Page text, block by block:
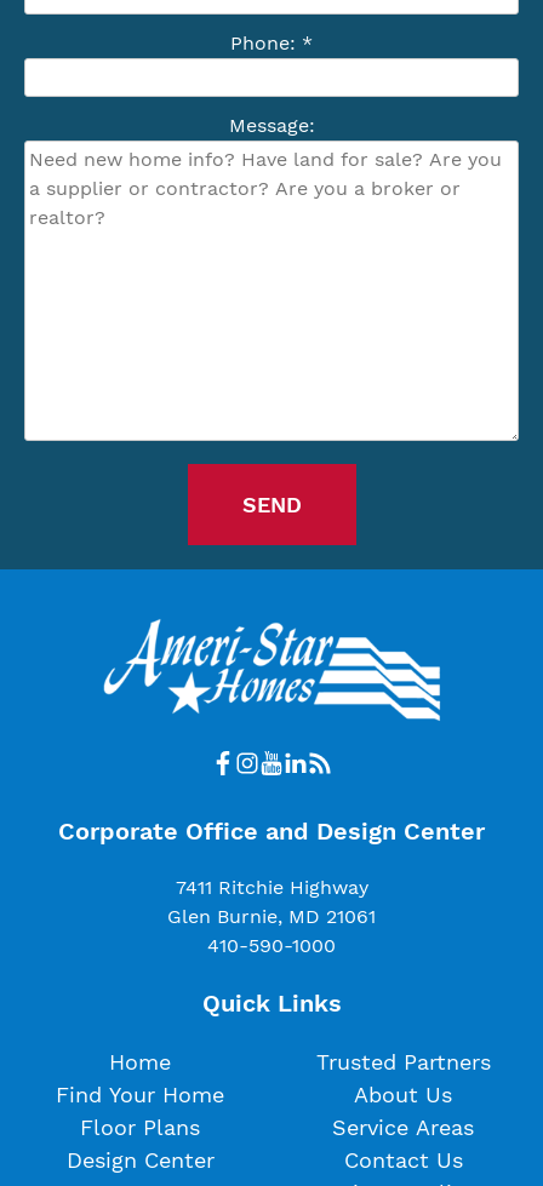
Phone: *
Message:
Corporate Office and Design Center
7411 Ritchie Highway
Glen Burnie, MD 21061
410-590-1000
Quick Links
Home
Find Your Home
Floor Plans
Design Center
Trusted Partners
About Us
Service Areas
Contact Us